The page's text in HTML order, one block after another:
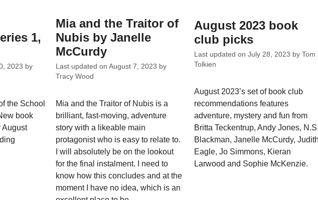
1,
2023 by
the School
book
August
Mia and the Traitor of
Nubis by Janelle
McCurdy
Last updated onAugust 7, 2023 by
Tracy Wood
Mia and the Traitor of Nubis is a
brilliant, fast-moving, adventure
story with a likeable main
protagonist who is easy to relate to.
I will absolutely be on the lookout
for the final instalment. I need to
know how this concludes and at the
moment I have no idea, which is an
August 2023 book
club picks
Last updated on July 28, 2023 by Tom
Tolkien
August 2023’s set of book club
recommendations features
adventure, mystery and fun from
Britta Teckentrup, Andy Jones, N.S.
Blackman, Janelle McCurdy, Judith
Eagle, Jo Simmons, Kieran
Larwood and Sophie McKenzie.